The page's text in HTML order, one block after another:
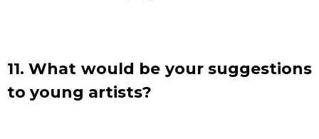
11. What would be your suggestions
to young artists?